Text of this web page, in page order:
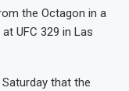
the Octagon in a
UFC 329 in Las
that the